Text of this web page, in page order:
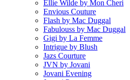
Ellie Wilde by Mon Cheri
Envious Couture
Flash by Mac Duggal
Fabulouss by Mac Duggal
Gigi by La Femme
Intrigue by Blush
Jazs Courture
JVN by Jovani
Jovani Evening